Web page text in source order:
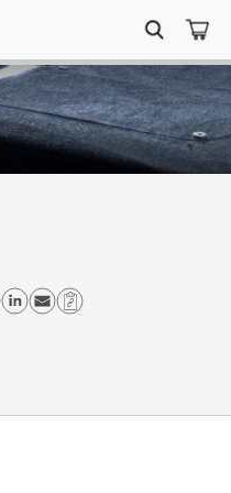
Search
for:
Share on Facebook
Share on Linkedin
Send email
Copy Link